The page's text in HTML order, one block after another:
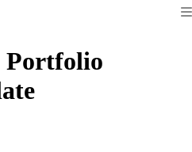
Portfolio